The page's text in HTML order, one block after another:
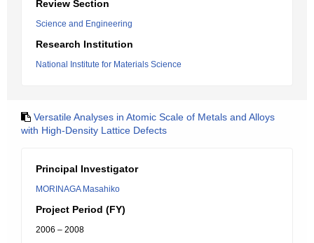
Review Section
Science and Engineering
Research Institution
National Institute for Materials Science
Versatile Analyses in Atomic Scale of Metals and Alloys
with High-Density Lattice Defects
Principal Investigator
MORINAGA Masahiko
Project Period (FY)
2006 – 2008